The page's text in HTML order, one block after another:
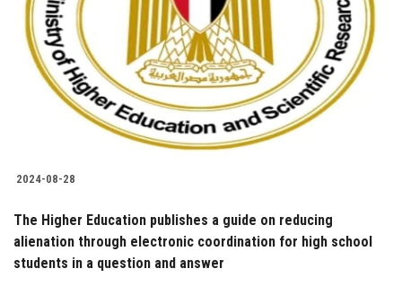
2024-08-28
The Higher Education publishes a guide on reducing
alienation through electronic coordination for high school
students in a question and answer